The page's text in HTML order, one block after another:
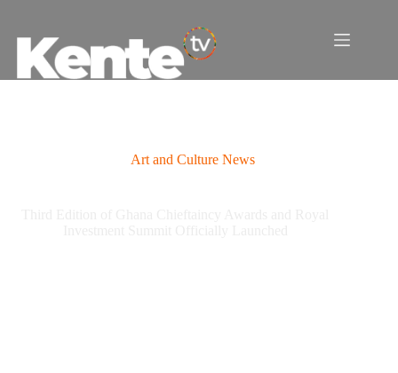
content
Art and Culture News